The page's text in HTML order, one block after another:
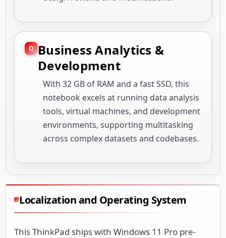
Business Analytics &
Development
With 32 GB of RAM and a fast SSD, this
notebook excels at running data analysis
tools, virtual machines, and development
environments, supporting multitasking
across complex datasets and codebases.
Localization and Operating System
This ThinkPad ships with Windows 11 Pro pre-